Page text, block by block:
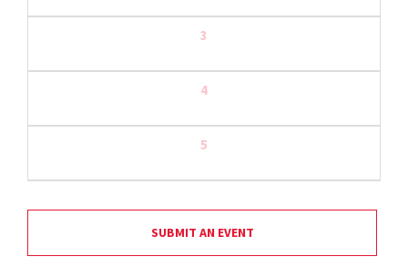
3
4
5
SUBMIT AN EVENT